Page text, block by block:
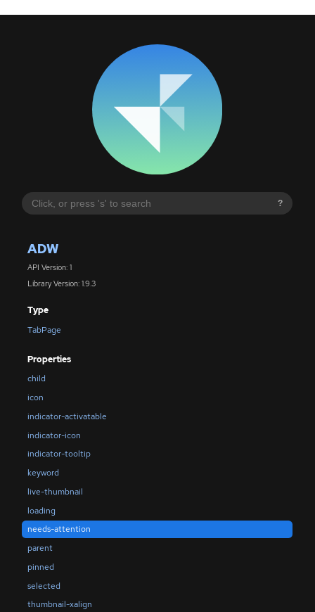
?
ADW
API Version: 1
Library Version: 1.9.3
Type
TabPage
Properties
child
icon
indicator-activatable
indicator-icon
indicator-tooltip
keyword
live-thumbnail
loading
needs-attention
parent
pinned
selected
thumbnail-xalign